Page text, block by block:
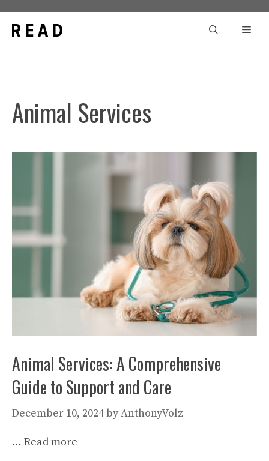
content
Animal Services
Animal Services: A Comprehensive
Guide to Support and Care
December 10, 2024byAnthonyVolz
… Read more